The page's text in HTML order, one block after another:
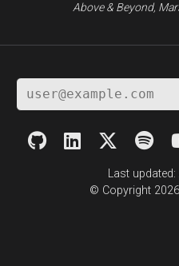
Above & Beyond,
Last
© Copyright